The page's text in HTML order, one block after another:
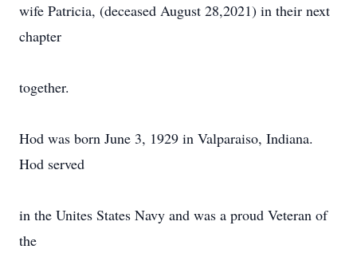
wife Patricia, (deceased August 28,2021) in their next
chapter
together.
Hod was born June 3, 1929 in Valparaiso, Indiana.
Hod served
in the Unites States Navy and was a proud Veteran of
the